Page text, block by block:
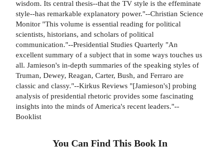
wisdom. Its central thesis--that the TV style is the effeminate
style--has remarkable explanatory power."--Christian Science
Monitor "This volume is essential reading for political
scientists, historians, and scholars of political
communication."--Presidential Studies Quarterly "An
excellent summary of a subject that in some ways touches us
all. Jamieson's in-depth summaries of the speaking styles of
Truman, Dewey, Reagan, Carter, Bush, and Ferraro are
classic and classy."--Kirkus Reviews "[Jamieson's] probing
analysis of presidential rhetoric provides some fascinating
insights into the minds of America's recent leaders."--
Booklist
You Can Find This Book In